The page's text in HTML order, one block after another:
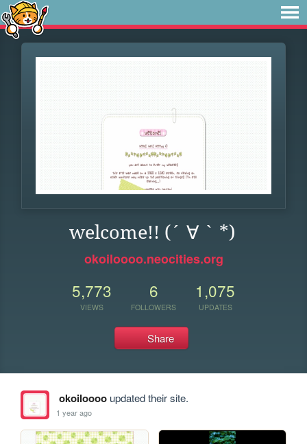
welcome!! (´ ∀ ` *)
okoiloooo.neocities.org
5,773
VIEWS
6
FOLLOWERS
1,075
UPDATES
Share
okoilooooupdated their site.
1 year ago